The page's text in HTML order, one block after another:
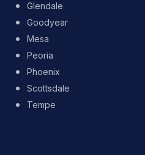
Glendale
Goodyear
Mesa
Peoria
Phoenix
Scottsdale
Tempe